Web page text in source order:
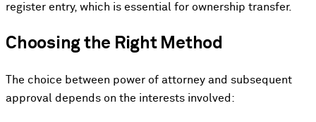
register entry, which is essential for ownership transfer.
Choosing the Right Method
The choice between power of attorney and subsequent
approval depends on the interests involved: